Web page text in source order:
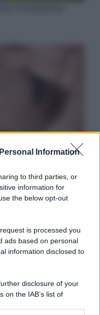
Information
to third parties, or
information for
the below opt-out
is processed you
ads based on personal
information disclosed to
disclosure of your
on the IAB’s list of